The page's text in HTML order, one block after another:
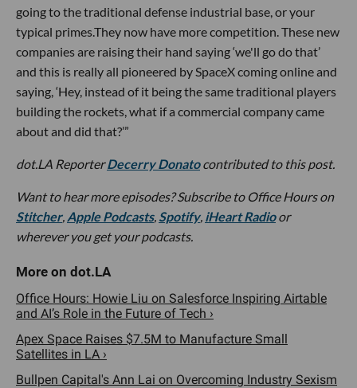
going to the traditional defense industrial base, or your
typical primes.They now have more competition. These new
companies are raising their hand saying ‘we'll go do that’
and this is really all pioneered by SpaceX coming online and
saying, ‘Hey, instead of it being the same traditional players
building the rockets, what if a commercial company came
about and did that?’”
dot.LA ReporterDecerry Donatocontributed to this post.
Want to hear more episodes? Subscribe to Office Hours on
Stitcher, Apple Podcasts, Spotify, iHeart Radioor
wherever you get your podcasts.
Office Hours: Howie Liu on Salesforce Inspiring Airtable
and AI’s Role in the Future of Tech ›
Apex Space Raises $7.5M to Manufacture Small
Satellites in LA ›
Bullpen Capital's Ann Lai on Overcoming Industry Sexism